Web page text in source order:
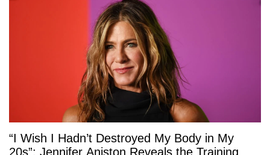
“I Wish I Hadn’t Destroyed My Body in My
20s”: Jennifer Aniston Reveals the Training